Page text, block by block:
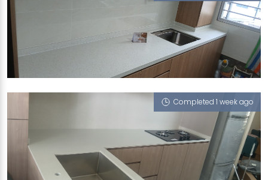
357 YUNG AN ROAD
iCrystal
Completed 1 week ago
50 CHAI CHEE STREET